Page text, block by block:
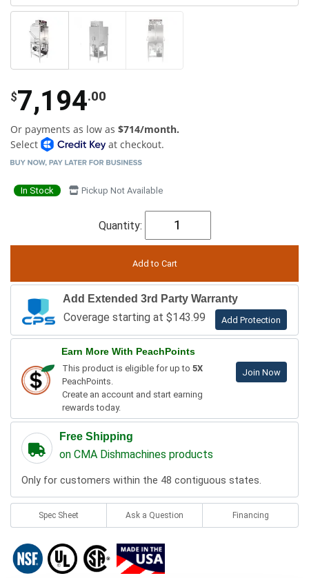
$7,194.00
Or payments as low as $714/month.
Select
at checkout.
In Stock Pickup Not Available
Quantity:
Add Extended 3rd Party Warranty
Coverage starting at $143.99 Add Protection
Earn More With PeachPoints
This product is eligible for up to 5X
PeachPoints.
Create an account and start earning
rewards today.
Join Now
Free Shipping
on CMA Dishmachines products
Only for customers within the 48 contiguous states.
Spec Sheet Ask a Question Financing